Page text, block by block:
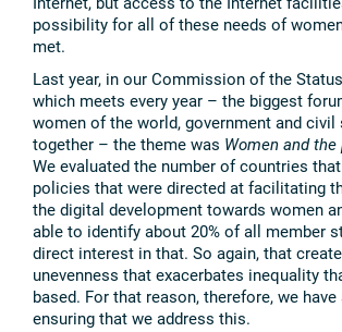
possibility for all of these needs of
met.
Last year, in our Commission of the
which meets every year – the biggest
women of the world, government and
together – the theme was Women and
We evaluated the number of countries
policies that were directed at facilitating
the digital development towards women
able to identify about 20% of all member
direct interest in that. So again, that
unevenness that exacerbates inequality
based. For that reason, therefore, we
ensuring that we address this.